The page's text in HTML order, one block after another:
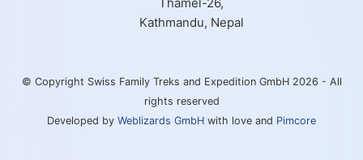
Kathmandu, Nepal
© Copyright Swiss Family Treks and Expedition GmbH 2026 - All
rights reserved
Developed by Weblizards GmbH with love and Pimcore